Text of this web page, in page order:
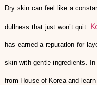
Dry skin can feel like a
dullness that just won’t quit.
has earned a reputation for
skin with gentle ingredients.
from House of Korea and